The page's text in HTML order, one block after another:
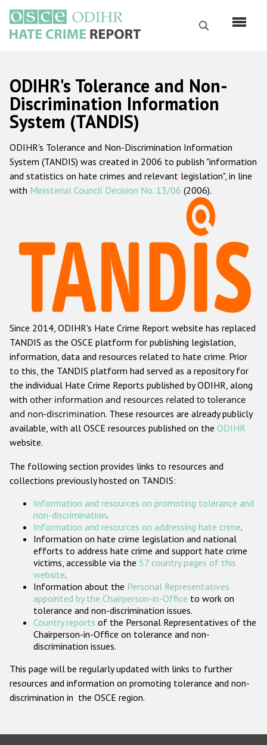
основному
содержанию
Поиск
Русский
Main
navigation
Главная
О нас
Наш мандат
Наша методология
Данные о преступлениях на почве ненависти
Racist and xenophobic hate crime
Anti-Roma hate crime
Anti-Semitic hate crime
Anti-Muslim hate crime
Anti-Christian hate crime
Other hate crime based on religion or belief
Gender-based hate crime
Проекты БДИПЧ
Организации гражданского общества
Государства-участники
ODIHR's Tolerance and Non-
Discrimination Information
System (TANDIS)
ODIHR's Tolerance and Non-Discrimination Information
System (TANDIS) was created in 2006 to publish "information
and statistics on hate crimes and relevant legislation", in line
with Ministerial Council Decision No. 13/06 (2006).
Since 2014, ODIHR's Hate Crime Report website has replaced
TANDIS as the OSCE platform for publishing legislation,
information, data and resources related to hate crime. Prior
to this, the TANDIS platform had served as a repository for
the individual Hate Crime Reports published by ODIHR, along
with other information and resources related to tolerance
and non-discrimination. These resources are already publicly
available, with all OSCE resources published on the ODIHR
website.
The following section provides links to resources and
collections previously hosted on TANDIS:
Information and resources on promoting tolerance and
non-discrimination.
Information and resources on addressing hate crime.
Information on hate crime legislation and national
efforts to address hate crime and support hate crime
victims, accessible via the 57 country pages of this
website.
Information about the Personal Representatives
appointed by the Chairperson-in-Office to work on
tolerance and non-discrimination issues.
Country reports of the Personal Representatives of the
Chairperson-in-Office on tolerance and non-
discrimination issues.
This page will be regularly updated with links to further
resources and information on promoting tolerance and non-
discrimination in the OSCE region.